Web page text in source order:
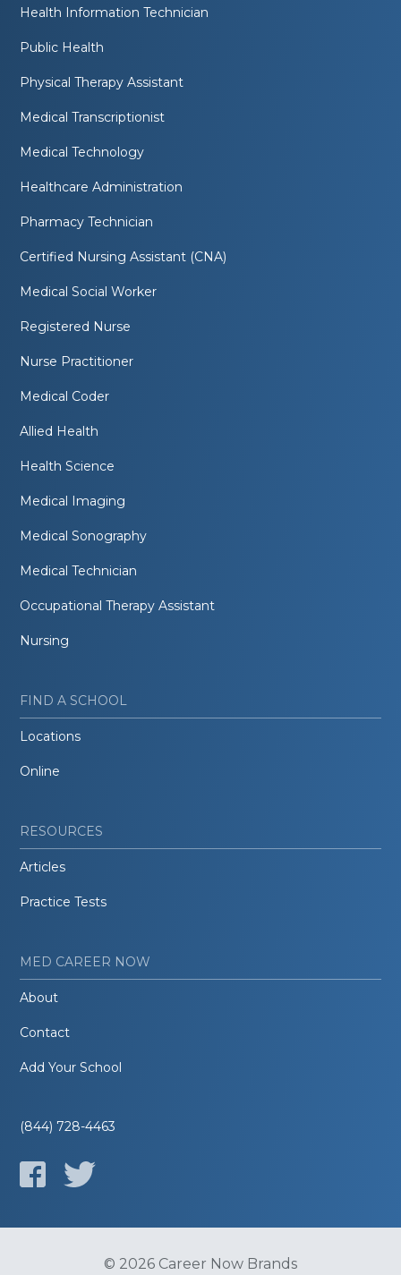
Health Information Technician
Public Health
Physical Therapy Assistant
Medical Transcriptionist
Medical Technology
Healthcare Administration
Pharmacy Technician
Certified Nursing Assistant (CNA)
Medical Social Worker
Registered Nurse
Nurse Practitioner
Medical Coder
Allied Health
Health Science
Medical Imaging
Medical Sonography
Medical Technician
Occupational Therapy Assistant
Nursing
FIND A SCHOOL
Locations
Online
RESOURCES
Articles
Practice Tests
MED CAREER NOW
About
Contact
Add Your School
(844) 728-4463
© 2026 Career Now Brands